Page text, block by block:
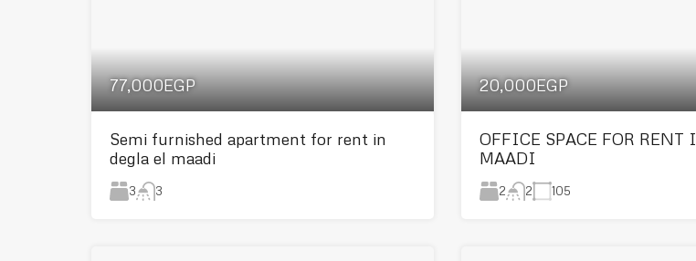
77,000EGP
Semi furnished apartment for rent in
degla el maadi
3 3
20,000EGP
OFFICE SPACE FOR RENT
MAADI
2 2 105